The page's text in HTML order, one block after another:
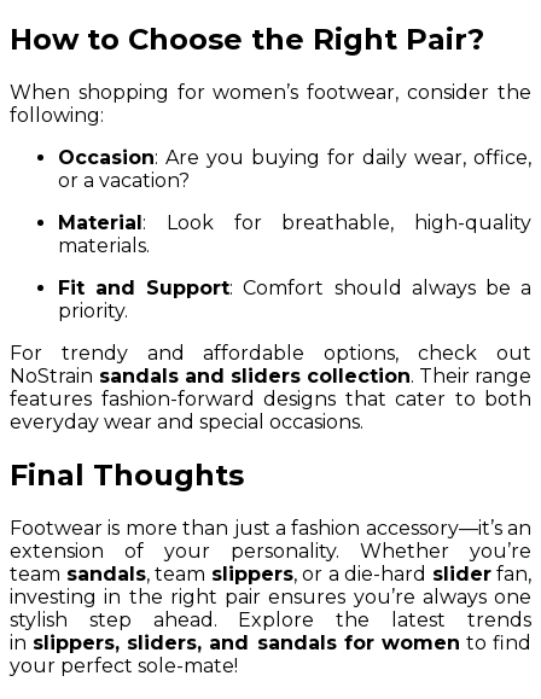
How to Choose the Right Pair?
When shopping for women’s footwear, consider the
following:
Occasion: Are you buying for daily wear, office,
or a vacation?
Material : Look for breathable, high-quality
materials.
Fit and Support: Comfort should always be a
priority.
For trendy and affordable options, check out
NoStrain sandals and sliders collection. Their range
features fashion-forward designs that cater to both
everyday wear and special occasions.
Final Thoughts
Footwear is more than just a fashion accessory—it’s an
extension of your personality. Whether you’re
team sandals, team slippers, or a die-hard sliderfan,
investing in the right pair ensures you’re always one
stylish step ahead. Explore the latest trends
in slippers, sliders, and sandals for women to find
your perfect sole-mate!